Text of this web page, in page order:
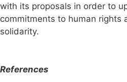
with its proposals in order to
commitments to human rights
solidarity.
References